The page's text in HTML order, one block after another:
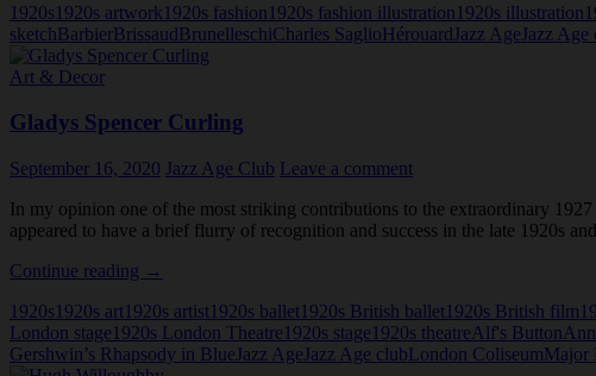
Parisienne:
The
513
Covers
the
1920s 1920s artwork 1920s fashion 1920s fashion illustration 1920s illustration
sketchBarbierBrissaudBrunelleschiCharles SaglioHérouard Jazz Age Jazz Age
Art & Decor
Gladys Spencer Curling
September 16, 2020 Jazz Age Club Leave a comment
In my opinion one of the most striking contributions to the extraordinary
appeared to have a brief flurry of recognition and success in the late 1920s
Continue reading Gladys
Curling
→
1920s 1920s art 1920s artist 1920s ballet 1920s British ballet 1920s British film
London stage 1920s London Theatre 1920s stage 1920s theatreAlf's Button
Gershwin’s Rhapsody in Blue Jazz Age Jazz Age clubLondon ColiseumMajor